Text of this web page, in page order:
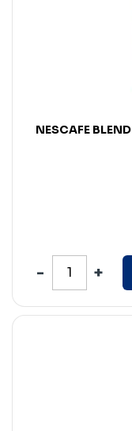
NESCAFE